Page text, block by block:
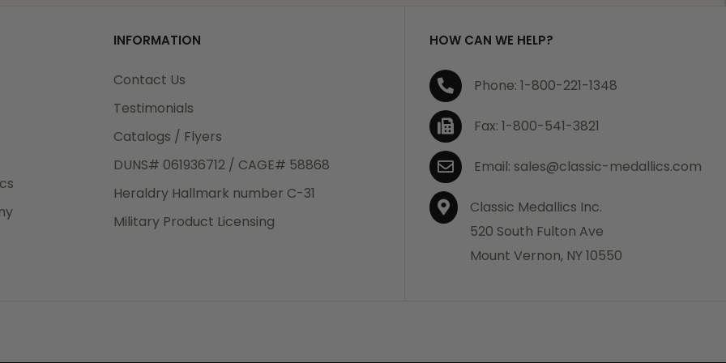
INFORMATION
Contact Us
Testimonials
Catalogs / Flyers
DUNS# 061936712 / CAGE# 58868
Heraldry Hallmark number C-31
Military Product Licensing
HOW CAN WE HELP?
Phone: 1-800-221-1348
Fax: 1-800-541-3821
Email: sales@classic-medallics.com
Classic Medallics Inc.
520 South Fulton Ave
Mount Vernon, NY 10550